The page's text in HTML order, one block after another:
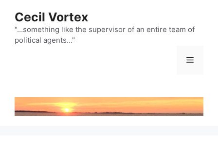
content
Cecil Vortex
"…something like the supervisor of an entire team of
political agents…"
Menu